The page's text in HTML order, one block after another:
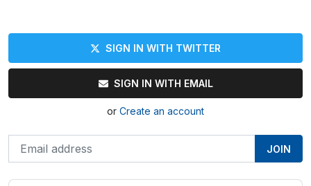
SIGN IN WITH TWITTER
SIGN IN WITH EMAIL
or Create an account